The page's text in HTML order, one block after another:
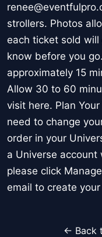
strollers. Photos
each ticket sold
know before you
approximately 15
Allow 30 to 60
visit here. Plan
need to change
order in your
a Universe account
please click
email to create
← Back